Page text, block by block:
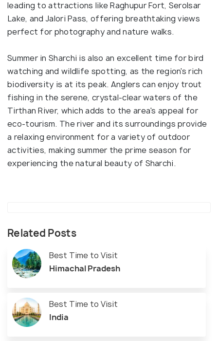
leading to attractions like Raghupur Fort, Serolsar
Lake, and Jalori Pass, offering breathtaking views
perfect for photography and nature walks.
Summer in Sharchi is also an excellent time for bird
watching and wildlife spotting, as the region's rich
biodiversity is at its peak. Anglers can enjoy trout
fishing in the serene, crystal-clear waters of the
Tirthan River, which adds to the area's appeal for
eco-tourism. The river and its surroundings provide
a relaxing environment for a variety of outdoor
activities, making summer the prime season for
experiencing the natural beauty of Sharchi.
Related Posts
Best Time to Visit
Himachal Pradesh
Best Time to Visit
India